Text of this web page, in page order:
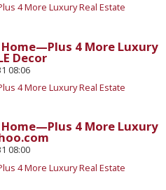
4 More Luxury Real Estate
Home—Plus 4 More Luxury
Decor
08:06
4 More Luxury Real Estate
Home—Plus 4 More Luxury
08:00
4 More Luxury Real Estate